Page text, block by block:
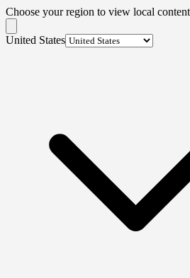
Choose your region to view local
United States